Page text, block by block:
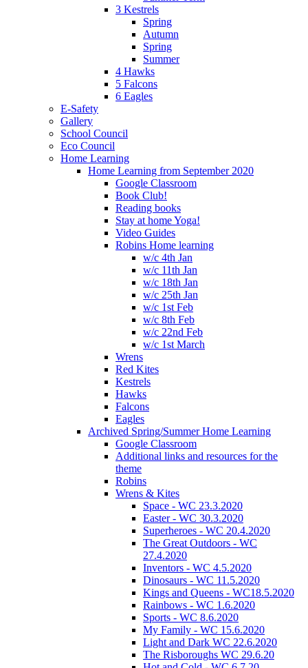
3 Kestrels
Spring
Autumn
Spring
Summer
4 Hawks
5 Falcons
6 Eagles
E-Safety
Gallery
School Council
Eco Council
Home Learning
Home Learning from September 2020
Google Classroom
Book Club!
Reading books
Stay at home Yoga!
Video Guides
Robins Home learning
w/c 4th Jan
w/c 11th Jan
w/c 18th Jan
w/c 25th Jan
w/c 1st Feb
w/c 8th Feb
w/c 22nd Feb
w/c 1st March
Wrens
Red Kites
Kestrels
Hawks
Falcons
Eagles
Archived Spring/Summer Home Learning
Google Classroom
Additional links and resources for the
theme
Robins
Wrens & Kites
Space - WC 23.3.2020
Easter - WC 30.3.2020
Superheroes - WC 20.4.2020
The Great Outdoors - WC
27.4.2020
Inventors - WC 4.5.2020
Dinosaurs - WC 11.5.2020
Kings and Queens - WC18.5.2020
Rainbows - WC 1.6.2020
Sports - WC 8.6.2020
My Family - WC 15.6.2020
Light and Dark WC 22.6.2020
The Risboroughs WC 29.6.20